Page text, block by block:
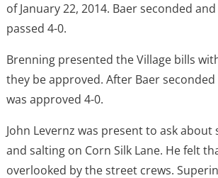
of January 22, 2014. Baer seconded
passed 4-0.
Brenning presented the Village bills
they be approved. After Baer
was approved 4-0.
John Levernz was present to ask about
and salting on Corn Silk Lane. He felt
overlooked by the street crews.